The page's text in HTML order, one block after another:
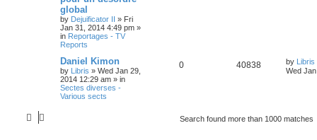
global
by Dejuificator II » Fri
Jan 31, 2014 4:49 pm »
in Reportages - TV
Reports
Daniel Kimon
by Libris » Wed Jan 29,
2014 12:29 am » in
Sectes diverses -
Various sects
0 40838 by Libris
Wed
Search found more than 1000 matches